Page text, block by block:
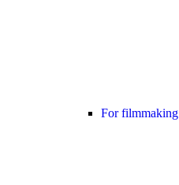
For filmmaking